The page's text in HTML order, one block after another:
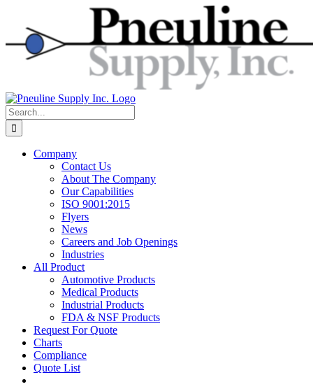
content
Search
for:
Company
Contact Us
About The Company
Our Capabilities
ISO 9001:2015
Flyers
News
Careers and Job Openings
Industries
All Product
Automotive Products
Medical Products
Industrial Products
FDA & NSF Products
Request For Quote
Charts
Compliance
Quote List